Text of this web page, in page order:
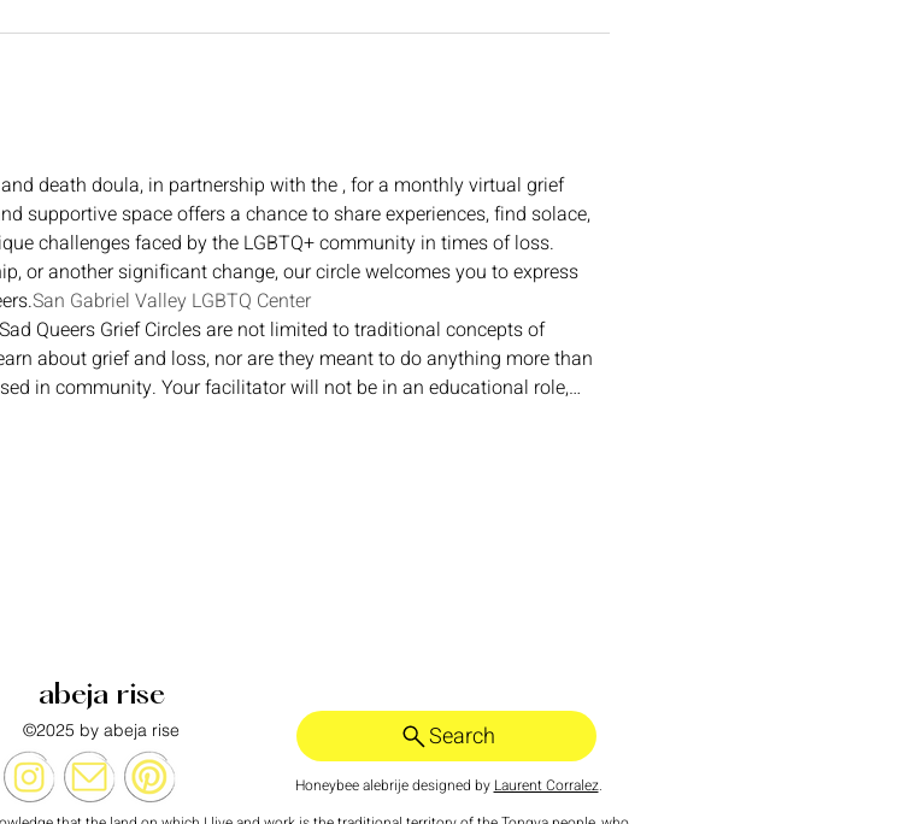
death doula, in partnership with the , for a monthly virtual grief
supportive space offers a chance to share experiences, find solace,
challenges faced by the LGBTQ+ community in times of loss.
or another significant change, our circle welcomes you to express
San Gabriel Valley LGBTQ Center
Queers Grief Circles are not limited to traditional concepts of
about grief and loss, nor are they meant to do anything more than
in community. Your facilitator will not be in an educational role,…
abeja rise
©2025 by abeja rise
Honeybee alebrije designed by Laurent Corralez.
Search